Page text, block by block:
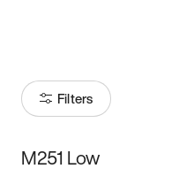
Filters
Size
M251 Low